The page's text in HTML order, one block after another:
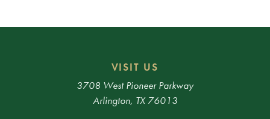
VISIT US
3708 West Pioneer Parkway
Arlington, TX 76013